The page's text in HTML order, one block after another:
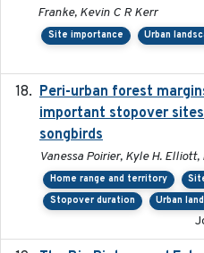
Franke, Kevin C R Kerr
Site importance Urban
Peri-urban forest
important stopover
songbirds
Vanessa Poirier, Kyle H.
Home range and territory
Stopover duration
Urban